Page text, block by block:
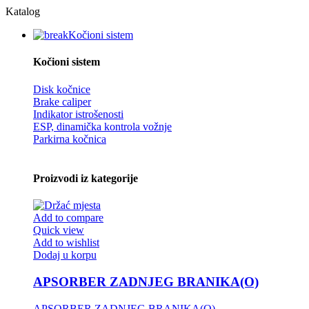
Katalog
Kočioni sistem
Kočioni sistem
Disk kočnice
Brake caliper
Indikator istrošenosti
ESP, dinamička kontrola vožnje
Parkirna kočnica
Proizvodi iz kategorije
Add to compare
Quick view
Add to wishlist
Dodaj u korpu
APSORBER ZADNJEG BRANIKA(O)